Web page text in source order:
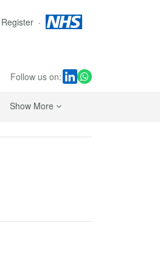
Register
Follow us on:
Show Moresub navigation links